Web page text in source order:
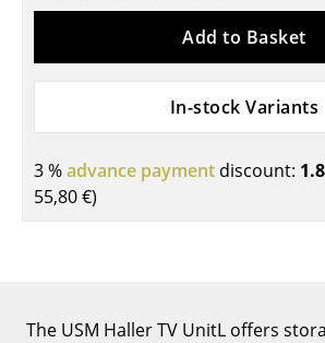
Side Tables
Conference Tables
Garden Table
Add to Basket
In-stock Variants
3 %advance payment discount:
55,80 €)
The USM Haller TV UnitL offers